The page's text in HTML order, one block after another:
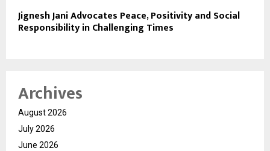
Jignesh Jani Advocates Peace, Positivity and Social
Responsibility in Challenging Times
Archives
August 2026
July 2026
June 2026